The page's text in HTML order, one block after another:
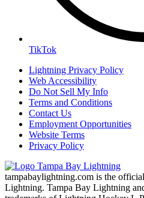
TikTok
Lightning Privacy Policy
Web Accessibility
Do Not Sell My Info
Terms and Conditions
Contact Us
Employment Opportunities
Website Terms
Privacy Policy
tampabaylightning.com is the
Lightning. Tampa Bay Lightning